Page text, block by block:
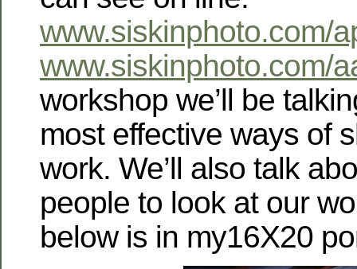
www.siskinphoto.com/
www.siskinphoto.com/
workshop we’ll be
most effective ways of
work. We’ll also talk
people to look at our
below is in my16X20